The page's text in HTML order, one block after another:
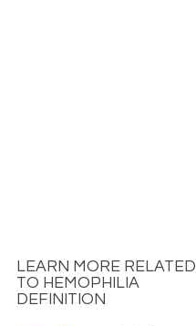
LEARN MORE RELATED
TO HEMOPHILIA
DEFINITION